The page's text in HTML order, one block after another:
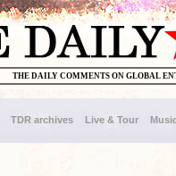
THE DAILY COMMENTS ON GLOBAL
TDR archives Live & Tour